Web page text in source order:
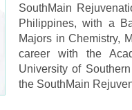
SouthMain
Philippines, with a
Majors in Chemistry,
career with the
University of
the SouthMain